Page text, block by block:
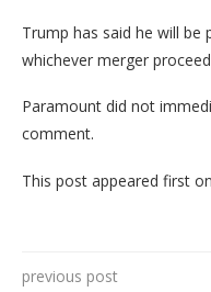
Trump has said he will be
whichever merger
Paramount did not
comment.
This post appeared first
previous post